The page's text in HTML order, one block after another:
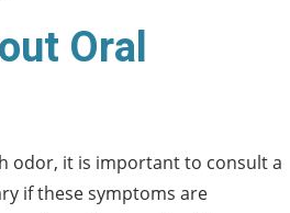
Oral
odor, it is important to consult a
if these symptoms are